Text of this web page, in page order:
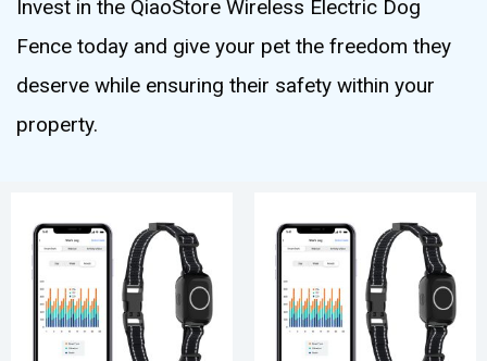
Invest in the QiaoStore Wireless Electric Dog
Fence today and give your pet the freedom they
deserve while ensuring their safety within your
property.